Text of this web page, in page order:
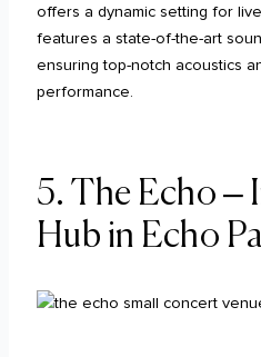
offers a dynamic setting for
features a state-of-the-art
ensuring top-notch acoustics
performance.
5. The Echo –
Hub in Echo